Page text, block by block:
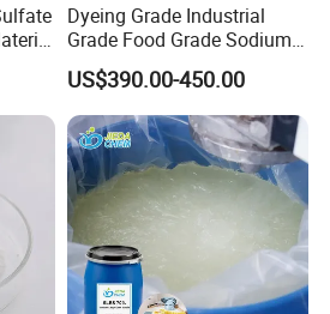
MATERIAL TECHNOLOGY CO.,
Manufacturer
Dyeing Grade Industrial
Grade Food Grade Sodium
Metabisulfite
US$390.00-450.00